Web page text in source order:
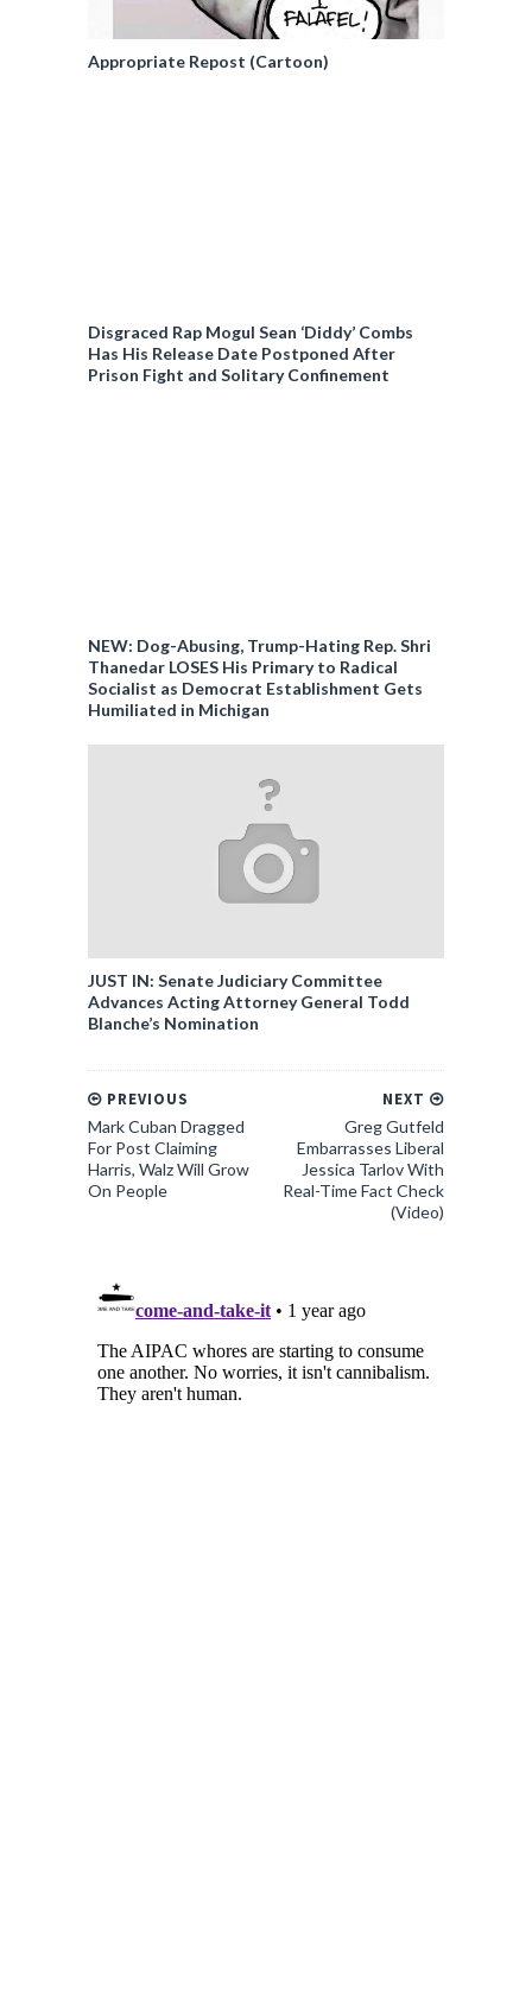
Appropriate Repost (Cartoon)
Disgraced Rap Mogul Sean ‘Diddy’ Combs
Has His Release Date Postponed After
Prison Fight and Solitary Confinement
NEW: Dog-Abusing, Trump-Hating Rep. Shri
Thanedar LOSES His Primary to Radical
Socialist as Democrat Establishment Gets
Humiliated in Michigan
JUST IN: Senate Judiciary Committee
Advances Acting Attorney General Todd
Blanche’s Nomination
NEXT
Greg Gutfeld
Embarrasses Liberal
Jessica Tarlov With
Real-Time Fact Check
(Video)
PREVIOUS
Mark Cuban Dragged
For Post Claiming
Harris, Walz Will Grow
On People